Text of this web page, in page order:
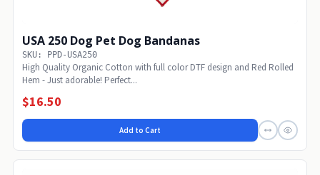
USA 250 Dog Pet Dog Bandanas
SKU: PPD-USA250
High Quality Organic Cotton with full color DTF design and Red Rolled
Hem - Just adorable! Perfect...
$16.50
Add to Cart